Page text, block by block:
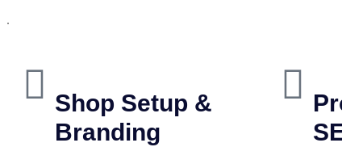
.
Shop Setup &
Branding